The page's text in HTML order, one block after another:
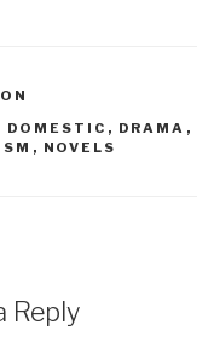
DOMESTIC , DRAMA ,
, NOVELS
Reply